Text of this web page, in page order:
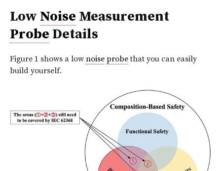
Low Noise Measurement
Probe Details
Figure 1 shows a low noise probethat you can easily
build yourself.